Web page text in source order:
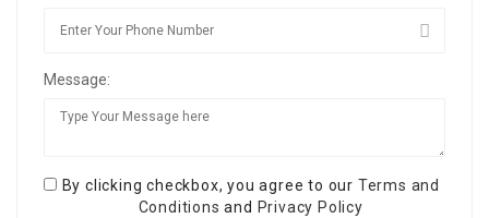
Message:
By clicking checkbox, you agree to our Terms and
Conditions and Privacy Policy